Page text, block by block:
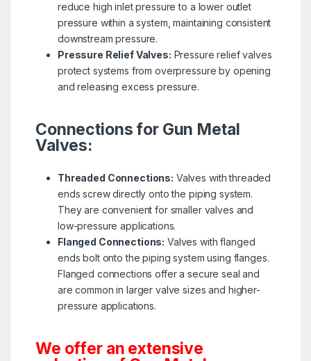
reduce high inlet pressure to a lower outlet
pressure within a system, maintaining consistent
downstream pressure.
Pressure Relief Valves: Pressure relief valves
protect systems from overpressure by opening
and releasing excess pressure.
Connections for Gun Metal
Valves:
Threaded Connections: Valves with threaded
ends screw directly onto the piping system.
They are convenient for smaller valves and
low-pressure applications.
Flanged Connections: Valves with flanged
ends bolt onto the piping system using flanges.
Flanged connections offer a secure seal and
are common in larger valve sizes and higher-
pressure applications.
We offer an extensive